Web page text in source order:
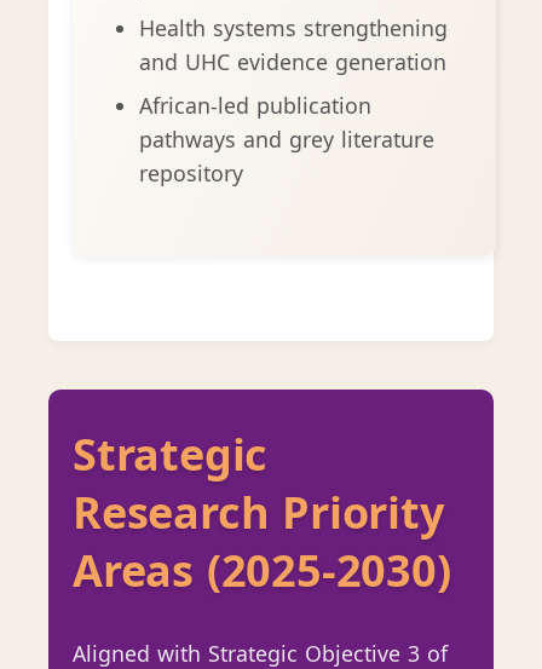
Health systems strengthening
and UHC evidence generation
African-led publication
pathways and grey literature
repository
Strategic
Research Priority
Areas (2025-2030)
Aligned with Strategic Objective 3 of